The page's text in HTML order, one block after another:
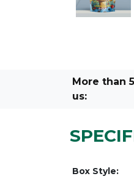
More than
us:
Box Style: